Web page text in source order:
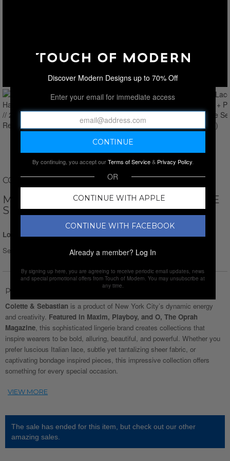
COLETTE AND SEBASTIAN
MALIA LACE HARNESS + PANTY // 2-PIECE
SET // RED
Login for Price
Select Size :
Size chart
Product Description
Colette & Sebastian is a product of New York City’s dynamic energy
and creativity. Featured in Maxim, Playboy, and O, The Oprah
Magazine, this sophisticated lingerie brand creates collections that
inspire wearers to be bold, alluring, beautiful, and powerful. Whether you
prefer luscious Italian lace, subtle yet tantalizing sheer fabric, or
captivating bondage inspired pieces, this impressive collection offers
something for every special occasion.
The sale has ended for this item, but check out our other
amazing sales.
Discover Modern Designs up to 70% Off
Enter your email for immediate access
By continuing, you accept ourTerms of Service& Privacy Policy.
OR
CONTINUE WITH APPLE
CONTINUE WITH FACEBOOK
Already a member? Log In
By signing up here, you are agreeing to receive periodic email updates, news
and special promotional offers from Touch of Modern. You may unsubscribe at
any time.